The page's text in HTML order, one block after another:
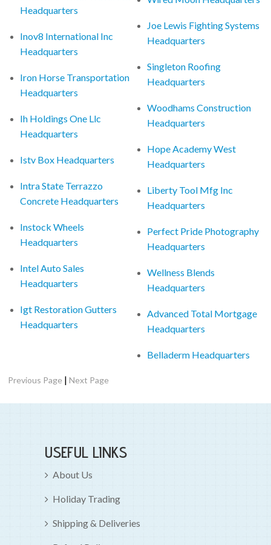
Headquarters
Inov8 International Inc
Headquarters
Iron Horse Transportation
Headquarters
Ih Holdings One Llc
Headquarters
Istv Box Headquarters
Intra State Terrazzo
Concrete Headquarters
Instock Wheels
Headquarters
Intel Auto Sales
Headquarters
Igt Restoration Gutters
Headquarters
Joe Lewis Fighting Systems
Headquarters
Singleton Roofing
Headquarters
Woodhams Construction
Headquarters
Hope Academy West
Headquarters
Liberty Tool Mfg Inc
Headquarters
Perfect Pride Photography
Headquarters
Wellness Blends
Headquarters
Advanced Total Mortgage
Headquarters
Belladerm Headquarters
Previous Page |Next Page
USEFUL LINKS
About Us
Holiday Trading
Shipping & Deliveries